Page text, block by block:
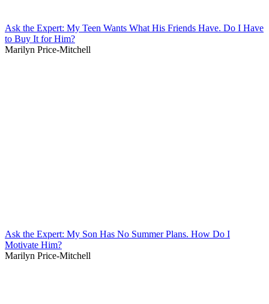
Ask the Expert: My Teen Wants What His Friends Have. Do I Have
to Buy It for Him?
Marilyn Price-Mitchell
Ask the Expert: My Son Has No Summer Plans. How Do I
Motivate Him?
Marilyn Price-Mitchell